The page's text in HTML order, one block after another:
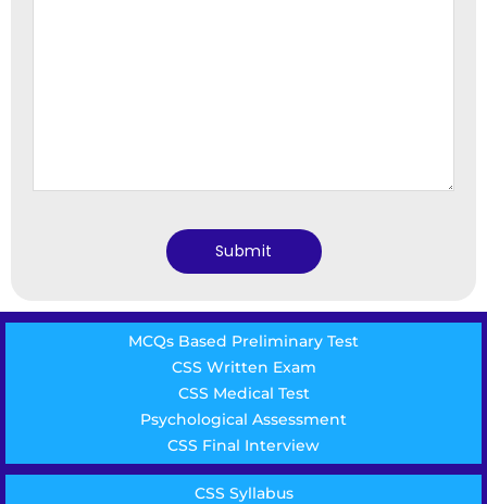
MCQs Based Preliminary Test
CSS Written Exam
CSS Medical Test
Psychological Assessment
CSS Final Interview
CSS Syllabus